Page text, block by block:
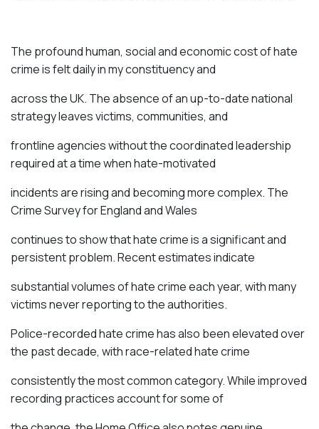
The profound human, social and economic cost of hate
crime is felt daily in my constituency and
across the UK. The absence of an up-to-date national
strategy leaves victims, communities, and
frontline agencies without the coordinated leadership
required at a time when hate-motivated
incidents are rising and becoming more complex. The
Crime Survey for England and Wales
continues to show that hate crime is a significant and
persistent problem. Recent estimatesindicate
substantial volumes of hate crime each year, with many
victims never reporting to the authorities.
Police-recorded hate crime has also beenelevatedover
the past decade, with race-related hate crime
consistently the most common category. While improved
recording practices account for some of